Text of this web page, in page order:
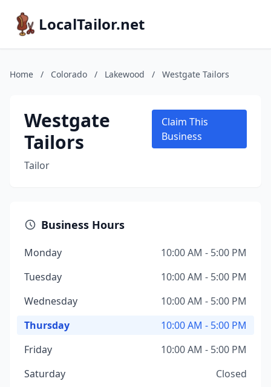
LocalTailor.net
Home / Colorado / Lakewood / Westgate Tailors
Westgate
Tailors
Tailor
Claim This
Business
Business Hours
Monday
10:00 AM - 5:00 PM
Tuesday
10:00 AM - 5:00 PM
Wednesday
10:00 AM - 5:00 PM
Thursday
10:00 AM - 5:00 PM
Friday
10:00 AM - 5:00 PM
Saturday
Closed